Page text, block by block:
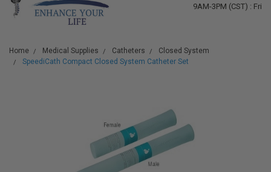
9AM-3PM (CST) : Fri
Home Medical Supplies Catheters
Closed System
SpeediCath Compact Closed System Catheter Set